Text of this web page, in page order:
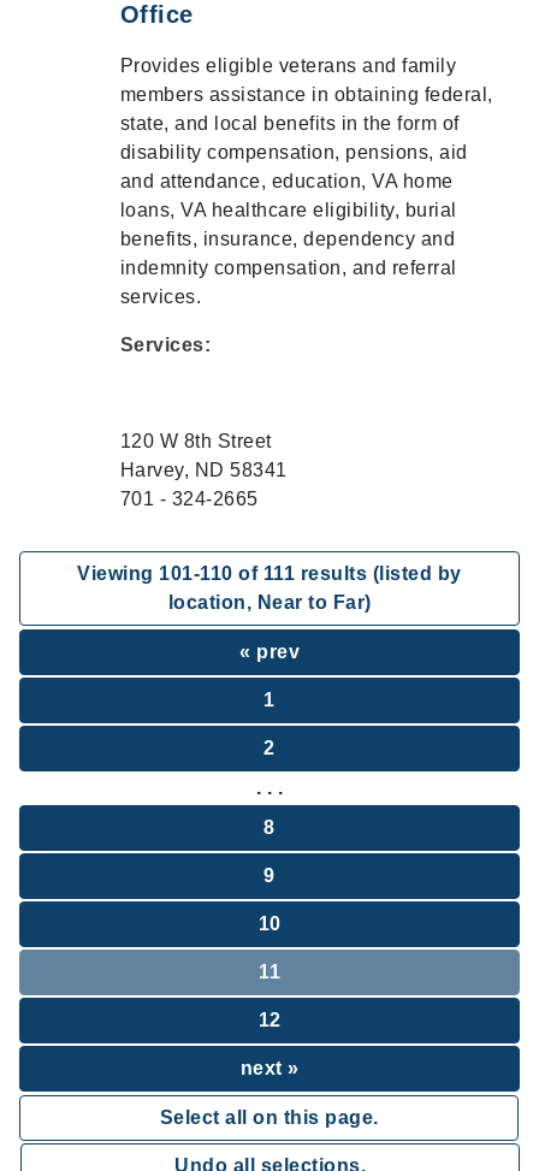
Office
Provides eligible veterans and family
members assistance in obtaining federal,
state, and local benefits in the form of
disability compensation, pensions, aid
and attendance, education, VA home
loans, VA healthcare eligibility, burial
benefits, insurance, dependency and
indemnity compensation, and referral
services.
Services:
120 W 8th Street
Harvey, ND 58341
701 - 324-2665
Viewing 101-110 of 111 results (listed by
location, Near to Far)
« prev
1
2
. . .
8
9
10
11
12
next »
Select all on this page.
Undo all selections.